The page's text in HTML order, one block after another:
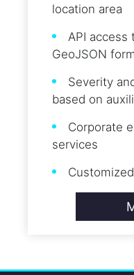
location area
API access
GeoJSON
Severity
based on
Corporate
services